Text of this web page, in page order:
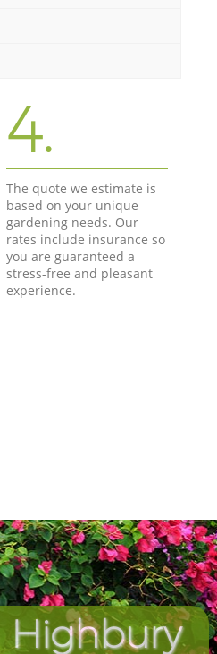
4.
The quote we estimate is
based on your unique
gardening needs. Our
rates include insurance so
you are guaranteed a
stress-free and pleasant
experience.
Highbury